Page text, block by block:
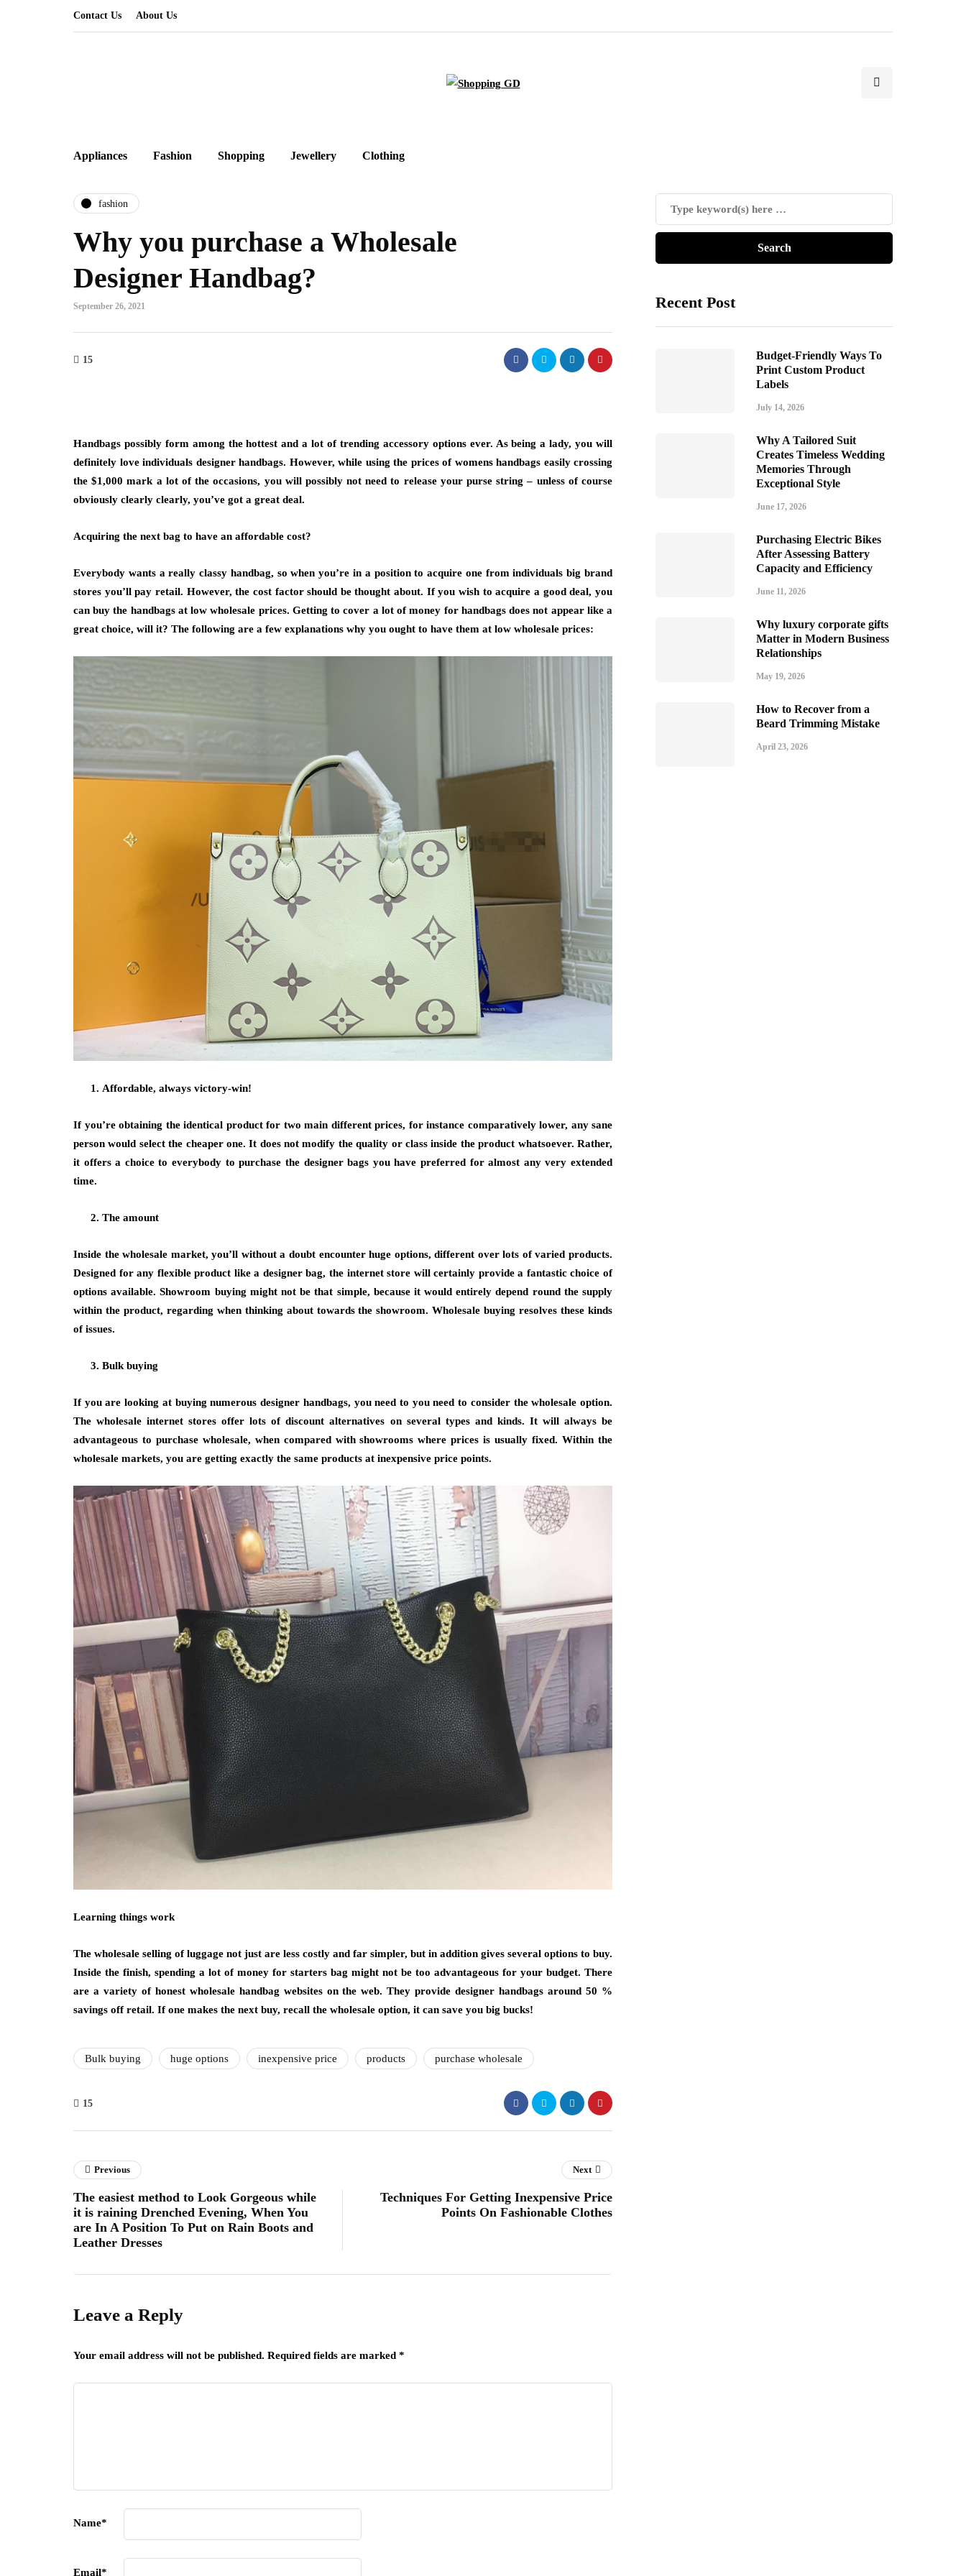
Contact Us About Us
Appliances Fashion Shopping Jewellery Clothing
fashion
Why you purchase a Wholesale
Designer Handbag?
September 26, 2021
15
Handbags possibly form among the hottest and a lot of trending accessory options ever. As being a lady, you will
definitely love individuals designer handbags. However, while using the prices of womens handbags easily crossing
the $1,000 mark a lot of the occasions, you will possibly not need to release your purse string – unless of course
obviously clearly clearly, you’ve got a great deal.
Acquiring the next bag to have an affordable cost?
Everybody wants a really classy handbag, so when you’re in a position to acquire one from individuals big brand
stores you’ll pay retail. However, the cost factor should be thought about. If you wish to acquire a good deal, you
can buy the handbags at low wholesale prices. Getting to cover a lot of money for handbags does not appear like a
great choice, will it? The following are a few explanations why you ought to have them at low wholesale prices:
Affordable, always victory-win!
If you’re obtaining the identical product for two main different prices, for instance comparatively lower, any sane
person would select the cheaper one. It does not modify the quality or class inside the product whatsoever. Rather,
it offers a choice to everybody to purchase the designer bags you have preferred for almost any very extended
time.
The amount
Inside the wholesale market, you’ll without a doubt encounter huge options, different over lots of varied products.
Designed for any flexible product like a designer bag, the internet store will certainly provide a fantastic choice of
options available. Showroom buying might not be that simple, because it would entirely depend round the supply
within the product, regarding when thinking about towards the showroom. Wholesale buying resolves these kinds
of issues.
Bulk buying
If you are looking at buying numerous designer handbags, you need to you need to consider the wholesale option.
The wholesale internet stores offer lots of discount alternatives on several types and kinds. It will always be
advantageous to purchase wholesale, when compared with showrooms where prices is usually fixed. Within the
wholesale markets, you are getting exactly the same products at inexpensive price points.
Learning things work
The wholesale selling of luggage not just are less costly and far simpler, but in addition gives several options to buy.
Inside the finish, spending a lot of money for starters bag might not be too advantageous for your budget. There
are a variety of honest wholesale handbag websites on the web. They provide designer handbags around 50 %
savings off retail. If one makes the next buy, recall the wholesale option, it can save you big bucks!
Bulk buying huge options inexpensive price products purchase wholesale
15
Recent Post
Budget-Friendly Ways To
Print Custom Product
Labels
July 14, 2026
Why A Tailored Suit
Creates Timeless Wedding
Memories Through
Exceptional Style
June 17, 2026
Purchasing Electric Bikes
After Assessing Battery
Capacity and Efficiency
June 11, 2026
Why luxury corporate gifts
Matter in Modern Business
Relationships
May 19, 2026
How to Recover from a
Beard Trimming Mistake
April 23, 2026
Previous
The easiest method to Look Gorgeous while
it is raining Drenched Evening, When You
are In A Position To Put on Rain Boots and
Leather Dresses
Next
Techniques For Getting Inexpensive Price
Points On Fashionable Clothes
Leave a Reply
Your email address will not be published. Required fields are marked *
Name*
Email*